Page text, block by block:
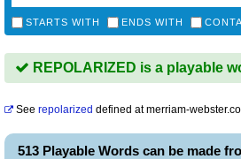
STARTS WITH ENDS WITH
REPOLARIZED is a playable
See repolarized defined atmerriam-
513 Playable Words can be made